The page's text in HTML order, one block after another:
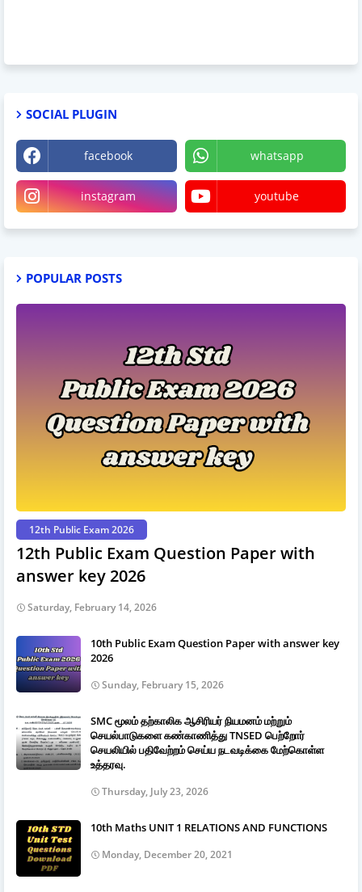
SOCIAL PLUGIN
facebook whatsapp
instagram youtube
POPULAR POSTS
12th Public Exam 2026
12th Public Exam Question Paper with
answer key 2026
Saturday, February 14, 2026
10th Public Exam Question Paper with answer key
2026
Sunday, February 15, 2026
SMC மூலம் தற்காலிக ஆசிரியர் நியமனம் மற்றும்
செயல்பாடுகளை கண்காணித்து TNSED பெற்றோர்
செயலியில் பதிவேற்றம் செய்ய நடவடிக்கை மேற்கொள்ள
உத்தரவு.
Thursday, July 23, 2026
10th Maths UNIT 1 RELATIONS AND FUNCTIONS
Monday, December 20, 2021